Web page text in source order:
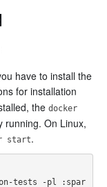
have to install the
for installation
the docker
running. On Linux,
start.
tests -pl :spar